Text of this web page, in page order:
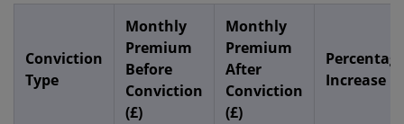
Conviction
Type
Monthly
Premium
Before
Conviction
(£)
Monthly
Premium
After
Conviction
(£)
Increase